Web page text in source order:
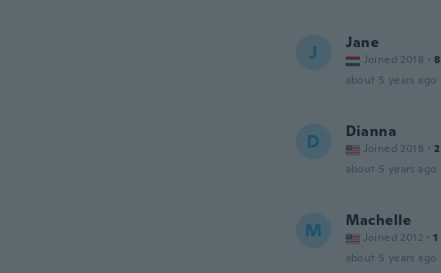
J Jane
Joined 2018 · 8
about 5 years ago
D Dianna
Joined 2018 · 2
about 5 years ago
M Machelle
Joined 2012 · 1
about 5 years ago